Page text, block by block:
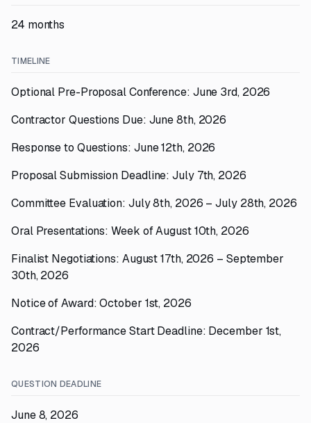
24 months
TIMELINE
Optional Pre-Proposal Conference: June 3rd, 2026
Contractor Questions Due: June 8th, 2026
Response to Questions: June 12th, 2026
Proposal Submission Deadline: July 7th, 2026
Committee Evaluation: July 8th, 2026 – July 28th, 2026
Oral Presentations: Week of August 10th, 2026
Finalist Negotiations: August 17th, 2026 – September
30th, 2026
Notice of Award: October 1st, 2026
Contract/Performance Start Deadline: December 1st,
2026
QUESTION DEADLINE
June 8, 2026